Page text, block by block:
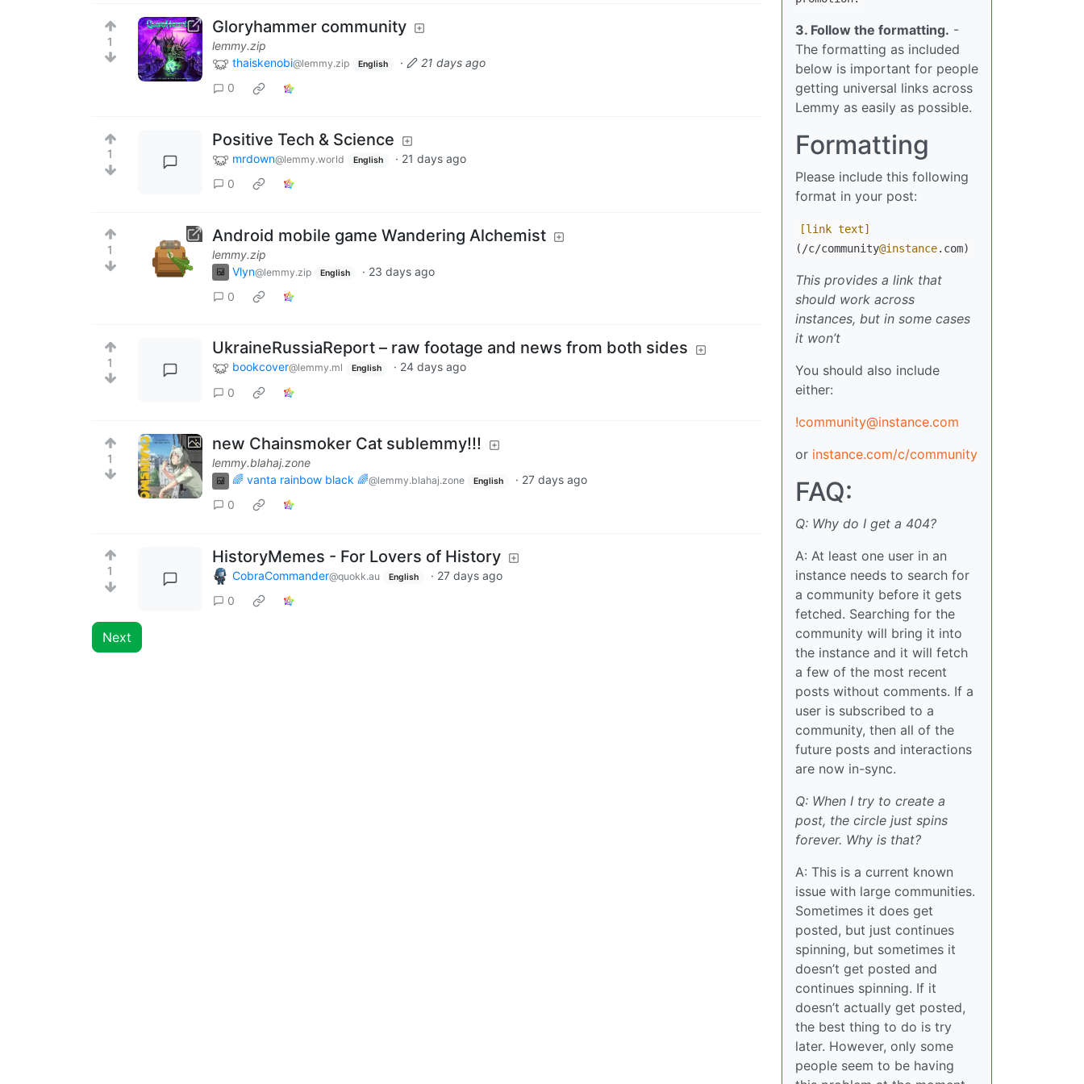
1
Gloryhammer community
lemmy.zip
thaiskenobi@lemmy.zip English ·
21 days ago
0
1
Positive Tech & Science
mrdown@lemmy.world English · 21 days ago
0
1
Android mobile game Wandering Alchemist
lemmy.zip
Vlyn@lemmy.zip English · 23 days ago
0
1
UkraineRussiaReport – raw footage and news from both sides
bookcover@lemmy.ml English · 24 days ago
0
1
new Chainsmoker Cat sublemmy!!!
lemmy.blahaj.zone
🌈 vanta rainbow black 🌈@lemmy.blahaj.zone English · 27 days ago
0
1
HistoryMemes - For Lovers of History
CobraCommander@quokk.au English · 27 days ago
0
Next
3. Follow the formatting. -
The formatting as included
below is important for people
getting universal links across
Lemmy as easily as possible.
Formatting
Please include this following
format in your post:
[link text]
(/c/community@instance.com)
This provides a link that
should work across
instances, but in some cases
it won’t
You should also include
either:
!community@instance.com
or instance.com/c/community
FAQ:
Q: Why do I get a 404?
A: At least one user in an
instance needs to search for
a community before it gets
fetched. Searching for the
community will bring it into
the instance and it will fetch
a few of the most recent
posts without comments. If a
user is subscribed to a
community, then all of the
future posts and interactions
are now in-sync.
Q: When I try to create a
post, the circle just spins
forever. Why is that?
A: This is a current known
issue with large communities.
Sometimes it does get
posted, but just continues
spinning, but sometimes it
doesn’t get posted and
continues spinning. If it
doesn’t actually get posted,
the best thing to do is try
later. However, only some
people seem to be having